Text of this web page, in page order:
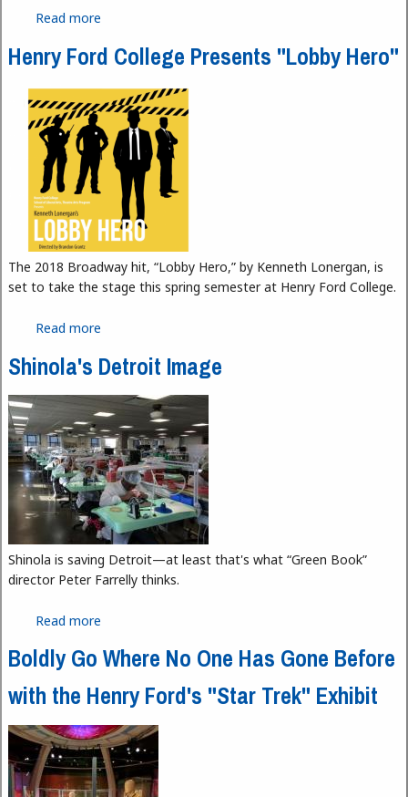
Read more
Henry Ford College Presents "Lobby Hero"
The 2018 Broadway hit, “Lobby Hero,” by Kenneth Lonergan, is
set to take the stage this spring semester at Henry Ford College.
Read more
Shinola's Detroit Image
Shinola is saving Detroit—at least that's what “Green Book”
director Peter Farrelly thinks.
Read more
Boldly Go Where No One Has Gone Before
with the Henry Ford's "Star Trek" Exhibit